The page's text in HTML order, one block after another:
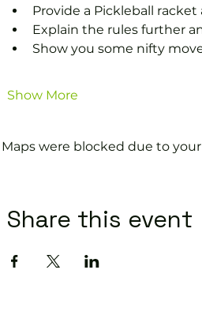
Provide a Pickleball
Explain the rules further
Show you some nifty
Show More
were blocked due to
Share this event